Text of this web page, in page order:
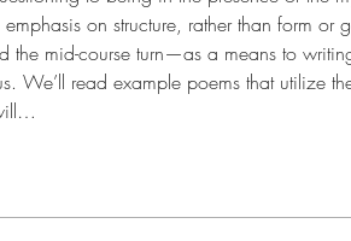
on structure, rather than form or
mid-course turn—as a means to
read example poems that utilize